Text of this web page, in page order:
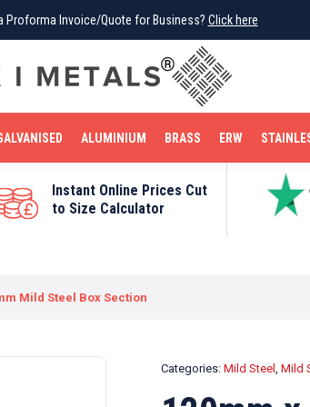
Proforma Invoice/Quote for Business? Click here
ALUMINIUM BRASS ERW
Instant Online Prices Cut
to Size Calculator
Mild Steel Box Section
Categories: Mild Steel , Mild
Proforma Invoice/Quote for Business? Click here
REINFORCEMENT BAR TUBE FITTINGS
STAINLESS STEEL COPPER OFF CUTS